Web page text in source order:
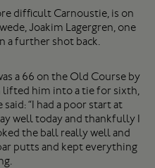
difficult Carnoustie, is on
Joakim Lagergren, one
a further shot back.
a 66 on the Old Course by
lifted him into a tie for sixth,
“I had a poor start at
well today and thankfully I
the ball really well and
putts and kept everything